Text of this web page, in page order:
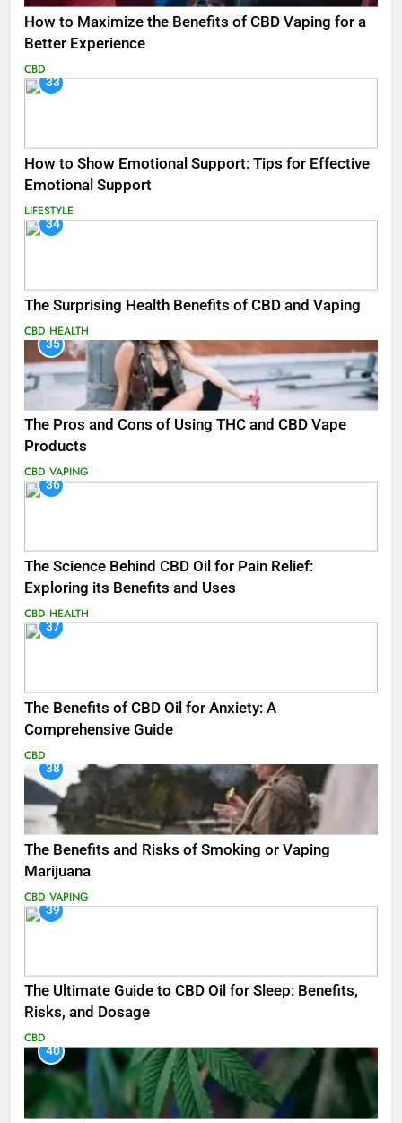
How to Maximize the Benefits of CBD Vaping for a
Better Experience
CBD
33
How to Show Emotional Support: Tips for Effective
Emotional Support
LIFESTYLE
34
The Surprising Health Benefits of CBD and Vaping
CBD HEALTH
35
The Pros and Cons of Using THC and CBD Vape
Products
CBD VAPING
36
The Science Behind CBD Oil for Pain Relief:
Exploring its Benefits and Uses
CBD HEALTH
37
The Benefits of CBD Oil for Anxiety: A
Comprehensive Guide
CBD
38
The Benefits and Risks of Smoking or Vaping
Marijuana
CBD VAPING
39
The Ultimate Guide to CBD Oil for Sleep: Benefits,
Risks, and Dosage
CBD
40